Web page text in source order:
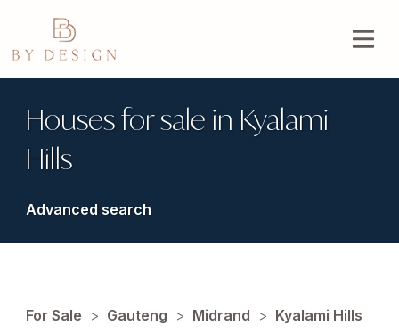
Houses for sale in Kyalami
Hills
Advanced search
For Sale > Gauteng > Midrand > Kyalami Hills